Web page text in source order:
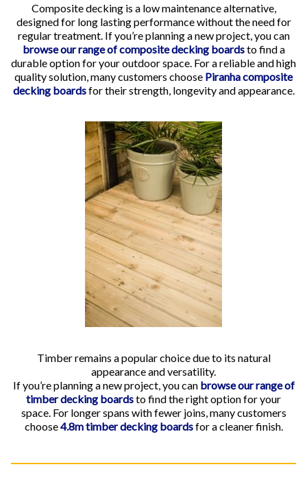
Composite decking is a low maintenance alternative,
designed for long lasting performance without the need for
regular treatment. If you’re planning a new project, you can
browse our range of composite decking boardsto find a
durable option for your outdoor space. For a reliable and high
quality solution, many customers choose Piranha composite
decking boardsfor their strength, longevity and appearance.
Timber remains a popular choice due to its natural
appearance and versatility.
If you’re planning a new project, you can browse our range of
timber decking boardsto find the right option for your
space. For longer spans with fewer joins, many customers
choose4.8m timber decking boardsfor a cleaner finish.